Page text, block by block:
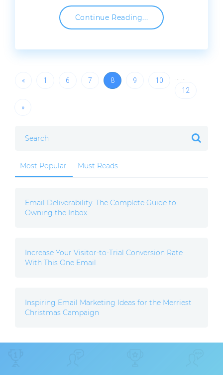
Continue Reading...
« 1 6 7 8 9 10
12
»
Most Popular Must Reads
Email Deliverability: The Complete Guide to
Owning the Inbox
Increase Your Visitor-to-Trial Conversion Rate
With This One Email
Inspiring Email Marketing Ideas for the Merriest
Christmas Campaign